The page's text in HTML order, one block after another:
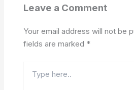
Leave a Comment
Your email address will not be
fields are marked *
here..